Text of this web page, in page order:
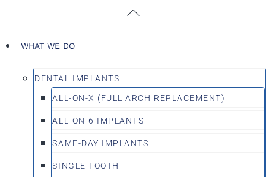
contentWHAT WE DO
DENTAL IMPLANTS
ALL-ON-X (FULL ARCH REPLACEMENT)
ALL-ON-6 IMPLANTS
SAME-DAY IMPLANTS
SINGLE TOOTH
Back